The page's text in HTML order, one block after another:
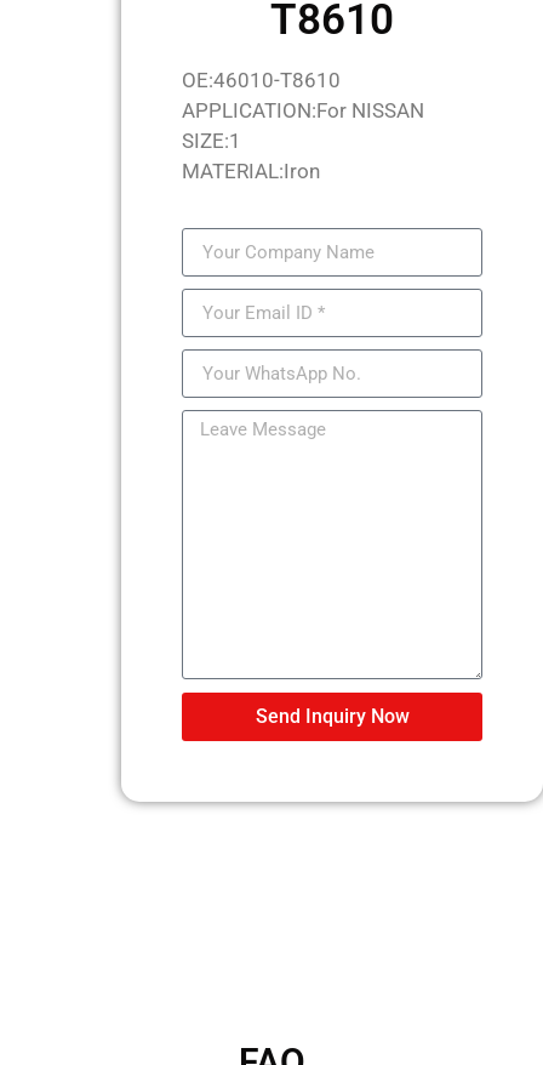
T8610
OE:46010-T8610
APPLICATION:For NISSAN
SIZE:1
MATERIAL:Iron
Send Inquiry Now